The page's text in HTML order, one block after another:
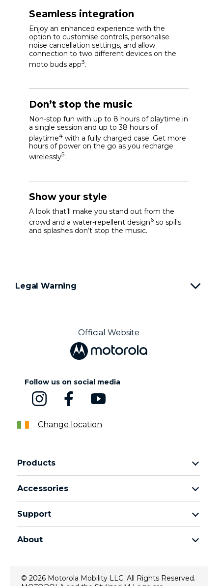
Seamless integration
Enjoy an enhanced experience with the
option to customise controls, personalise
noise cancellation settings, and allow
connection to two different devices on the
moto buds app3.
Don’t stop the music
Non-stop fun with up to 8 hours of playtime in
a single session and up to 38 hours of
playtime4 with a fully charged case. Get more
hours of power on the go as you recharge
wirelessly5.
Show your style
A look that’ll make you stand out from the
crowd and a water-repellent design6 so spills
and splashes don’t stop the music.
Legal Warning
Official Website
Follow us on social media
Change location
Products
motorola g family
Thinkphone 25 by motorola
Accessories
moto tag
Support
Contact us
About
© 2026 Motorola Mobility LLC. All Rights Reserved.